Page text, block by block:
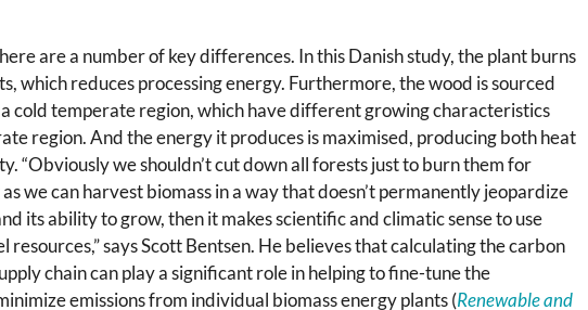
are a number of key differences. In this Danish study, the plant burns
which reduces processing energy. Furthermore, the wood is sourced
cold temperate region, which have different growing characteristics
region. And the energy it produces is maximised, producing both heat
“Obviously we shouldn’t cut down all forests just to burn them for
we can harvest biomass in a way that doesn’t permanently jeopardize
its ability to grow, then it makes scientific and climatic sense to use
resources,” says Scott Bentsen. He believes that calculating the carbon
chain can play a significant role in helping to fine-tune the
emissions from individual biomass energy plants (Renewable and